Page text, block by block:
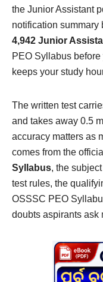
the Junior Assistant
notification summary
4,942 Junior
PEO Syllabus
keeps your study
The written test
and takes away 0.5
accuracy matters as
comes from the
Syllabus, the
test rules, the
OSSSC PEO
doubts aspirants ask